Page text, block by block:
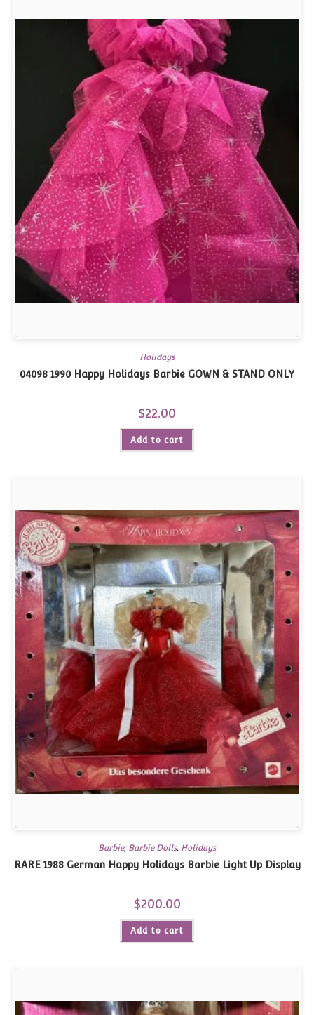
Holidays
04098 1990 Happy Holidays Barbie GOWN & STAND ONLY
$22.00
Add to cart
Barbie, Barbie Dolls, Holidays
RARE 1988 German Happy Holidays Barbie Light Up Display
$200.00
Add to cart